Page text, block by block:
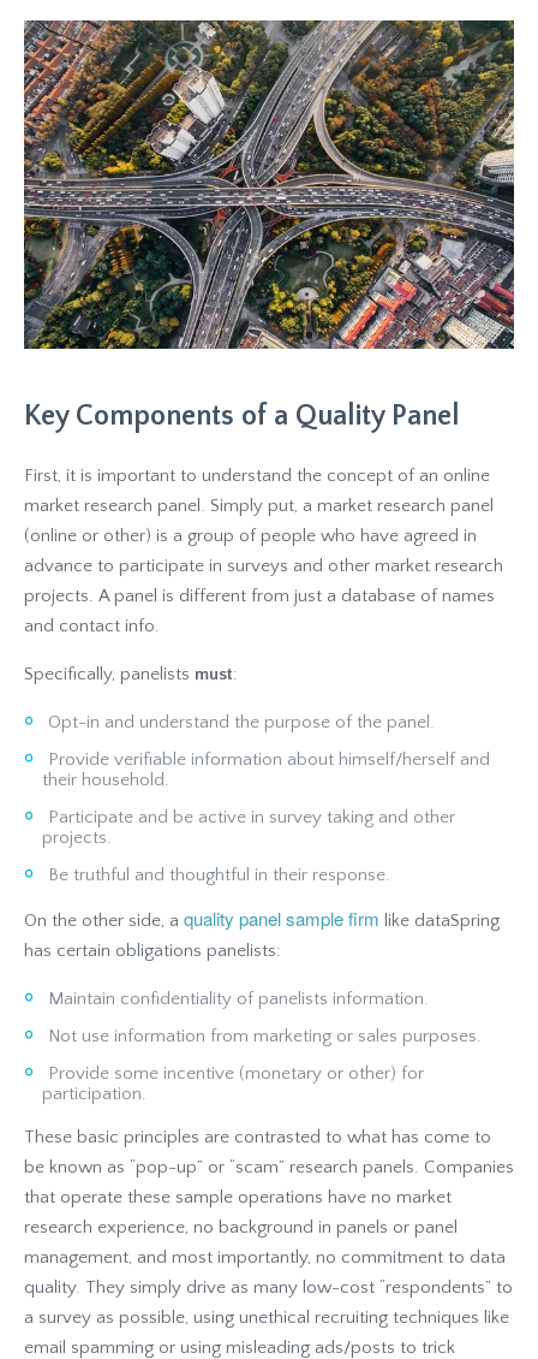
Key Components of a Quality Panel
First, it is important to understand the concept of an online
market research panel. Simply put, a market research panel
(online or other) is a group of people who have agreed in
advance to participate in surveys and other market research
projects. A panel is different from just a database of names
and contact info.
Specifically, panelists must:
Opt-in and understand the purpose of the panel.
Provide verifiable information about himself/herself and
their household.
Participate and be active in survey taking and other
projects.
Be truthful and thoughtful in their response.
On the other side, a quality panel sample firm like dataSpring
has certain obligations panelists:
Maintain confidentiality of panelists information.
Not use information from marketing or sales purposes.
Provide some incentive (monetary or other) for
participation.
These basic principles are contrasted to what has come to
be known as “pop-up” or “scam” research panels. Companies
that operate these sample operations have no market
research experience, no background in panels or panel
management, and most importantly, no commitment to data
quality. They simply drive as many low-cost “respondents” to
a survey as possible, using unethical recruiting techniques like
email spamming or using misleading ads/posts to trick